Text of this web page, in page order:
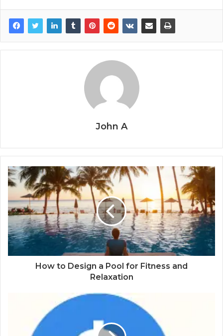
John A
How to Design a Pool for Fitness and
Relaxation